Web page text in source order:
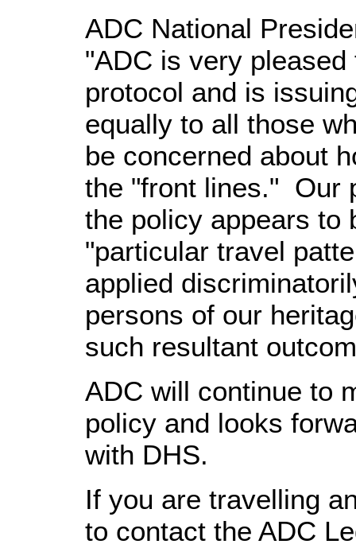
ADC National
"ADC is very
protocol and is
equally to all those
be concerned about
the "front lines." Our
the policy appears
"particular travel
applied
persons of our
such resultant
ADC will continue to
policy and looks
with DHS.
If you are travelling
to contact the ADC